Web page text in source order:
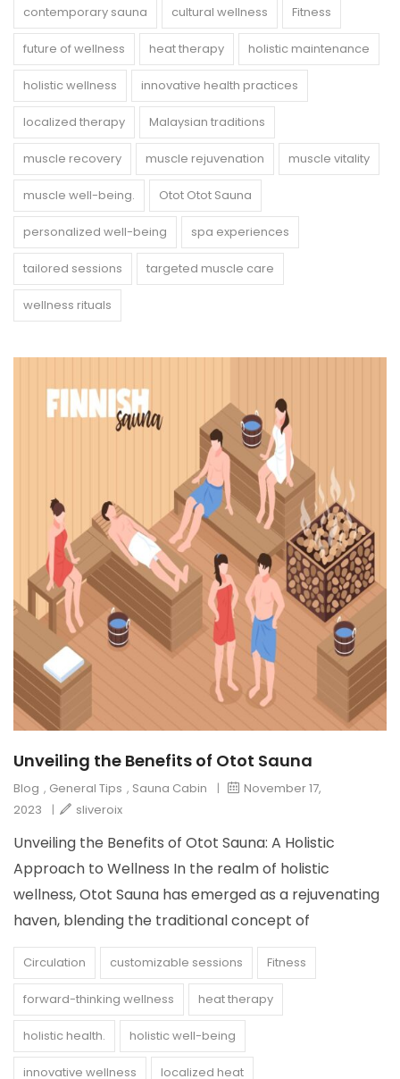
contemporary sauna cultural wellness Fitness
future of wellness heat therapy holistic maintenance
holistic wellness innovative health practices
localized therapy Malaysian traditions
muscle recovery muscle rejuvenation muscle vitality
muscle well-being. Otot Otot Sauna
personalized well-being spa experiences
tailored sessions targeted muscle care
wellness rituals
Unveiling the Benefits of Otot Sauna
Blog , General Tips , Sauna Cabin |
November 17,
2023
| sliveroix
Unveiling the Benefits of Otot Sauna: A Holistic
Approach to Wellness In the realm of holistic
wellness, Otot Sauna has emerged as a rejuvenating
haven, blending the traditional concept of
Circulation customizable sessions Fitness
forward-thinking wellness heat therapy
holistic health. holistic well-being
innovative wellness localized heat